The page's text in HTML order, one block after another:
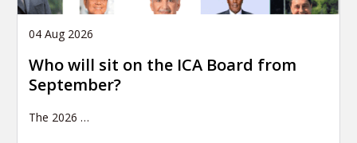
04 Aug 2026
Who will sit on the ICA Board from
September?
The 2026 …